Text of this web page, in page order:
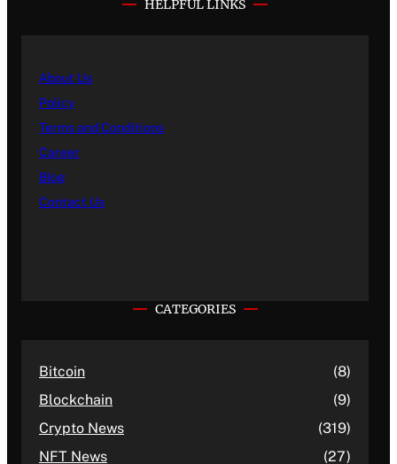
HELPFUL LINKS
About Us
Policy
Terms and Conditions
Career
Blog
Contact Us
CATEGORIES
Bitcoin
(8)
Blockchain
(9)
Crypto News
(319)
NFT News
(27)